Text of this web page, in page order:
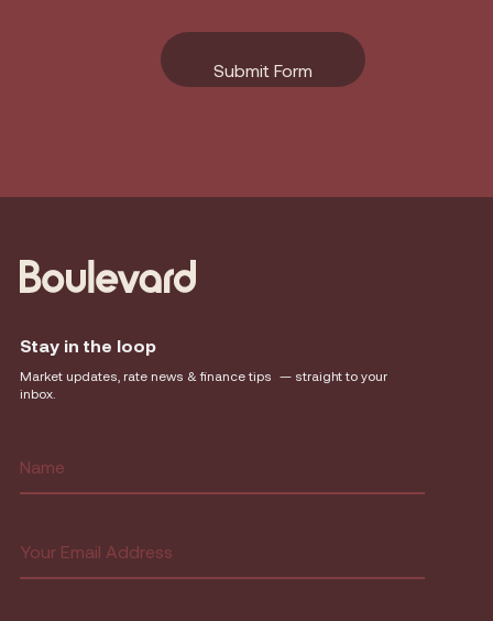
Stay in the loop
Market updates, rate news & finance tips — straight to your
inbox.